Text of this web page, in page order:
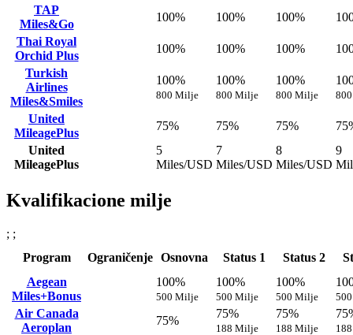
TAP
Miles&Go
100% 100% 100%
Thai Royal
Orchid Plus
100% 100% 100%
Turkish
Airlines
Miles&Smiles
100%
800 Milje
100%
800 Milje
100%
800 Milje
United
MileagePlus
75% 75% 75%
United
MileagePlus
5
Miles/USD
7
Miles/USD
8
Miles/USD
9
Kvalifikacione milje
; ;
Program
Ograničenje Osnovna Status 1 Status 2
Aegean
Miles+Bonus
100%
500 Milje
100%
500 Milje
100%
500 Milje
Air Canada
Aeroplan
75%
75%
188 Milje
75%
188 Milje